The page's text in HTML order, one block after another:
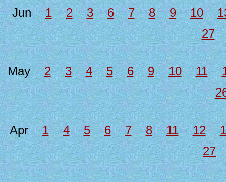
Jun1 2 3 6 7 8 9 10
27
May2 3 4 5 6 9 10 11
Apr1 4 5 6 7 8 11 12
27